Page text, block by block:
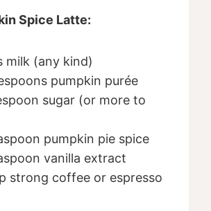
Spice Latte:
milk (any kind)
pumpkin purée
sugar (or more to
pumpkin pie spice
vanilla extract
strong coffee or espresso